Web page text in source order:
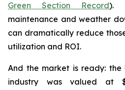
Green Section Record).
maintenance and weather
can dramatically reduce
utilization and ROI.
And the market is ready: the
industry was valued at